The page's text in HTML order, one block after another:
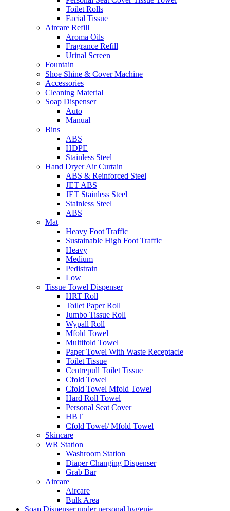
Toilet Rolls
Facial Tissue
Aircare Refill
Aroma Oils
Fragrance Refill
Urinal Screen
Fountain
Shoe Shine & Cover Machine
Accessories
Cleaning Material
Soap Dispenser
Auto
Manual
Bins
ABS
HDPE
Stainless Steel
Hand Dryer Air Curtain
ABS & Reinforced Steel
JET ABS
JET Stainless Steel
Stainless Steel
ABS
Mat
Heavy Foot Traffic
Sustainable High Foot Traffic
Heavy
Medium
Pedistrain
Low
Tissue Towel Dispenser
HRT Roll
Toilet Paper Roll
Jumbo Tissue Roll
Wypall Roll
Mfold Towel
Multifold Towel
Paper Towel With Waste Receptacle
Toilet Tissue
Centrepull Toilet Tissue
Cfold Towel
Cfold Towel Mfold Towel
Hard Roll Towel
Personal Seat Cover
HBT
Cfold Towel/ Mfold Towel
Skincare
WR Station
Washroom Station
Diaper Changing Dispenser
Grab Bar
Aircare
Aircare
Bulk Area